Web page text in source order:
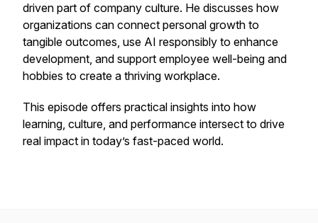
driven part of company culture. He discusses how
organizations can connect personal growth to
tangible outcomes, use AI responsibly to enhance
development, and support employee well-being and
hobbies to create a thriving workplace.
This episode offers practical insights into how
learning, culture, and performance intersect to drive
real impact in today’s fast-paced world.